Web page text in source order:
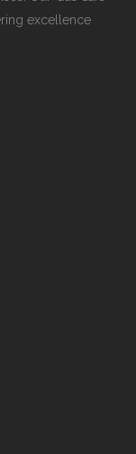
excellence